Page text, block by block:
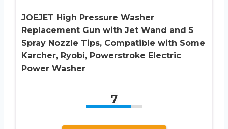
JOEJET High Pressure Washer
Replacement Gun with Jet Wand and 5
Spray Nozzle Tips, Compatible with Some
Karcher, Ryobi, Powerstroke Electric
Power Washer
7